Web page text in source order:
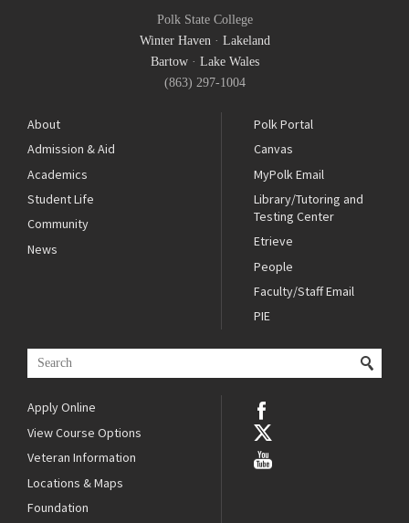
Polk State College
Winter Haven · Lakeland
Bartow· Lake Wales
(863) 297-1004
About
Admission & Aid
Academics
Student Life
Community
News
Polk Portal
Canvas
MyPolk Email
Library/Tutoring and
Testing Center
Etrieve
People
Faculty/Staff Email
PIE
Apply Online
View Course Options
Veteran Information
Locations & Maps
Foundation